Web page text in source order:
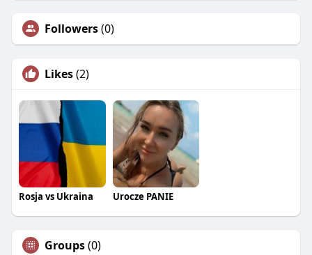
Followers(0)
Likes(2)
Rosja vs Ukraina Urocze PANIE
Groups(0)